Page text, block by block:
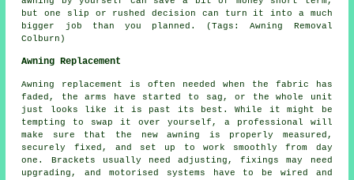
but one slip or rushed decision can turn it into a much
bigger job than you planned. (Tags: Awning Removal
Colburn)
Awning Replacement
Awning replacement is often needed when the fabric has
faded, the arms have started to sag, or the whole unit
just looks like it is past its best. While it might be
tempting to swap it over yourself, a professional will
make sure that the new awning is properly measured,
securely fixed, and set up to work smoothly from day
one. Brackets usually need adjusting, fixings may need
upgrading, and motorised systems have to be wired and